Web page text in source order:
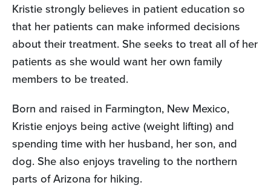
Kristie strongly believes in patient education so
that her patients can make informed decisions
about their treatment. She seeks to treat all of her
patients as she would want her own family
members to be treated.
Born and raised in Farmington, New Mexico,
Kristie enjoys being active (weight lifting) and
spending time with her husband, her son, and
dog. She also enjoys traveling to the northern
parts of Arizona for hiking.